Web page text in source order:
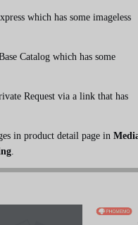
which has some imageless
Catalog which has some
Request via a link that has
in product detail page in